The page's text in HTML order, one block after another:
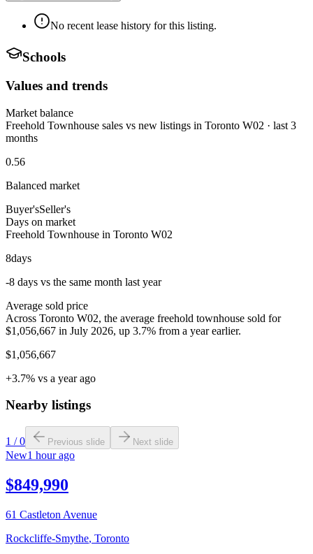
No recent lease history for this listing.
Schools
Values and trends
Market balance
Freehold Townhouse sales vs new listings in Toronto W02 · last 3
months
0.56
Balanced market
Buyer'sSeller's
Days on market
Freehold Townhouse in Toronto W02
8days
-8 days vs the same month last year
Average sold price
Across Toronto W02, the average freehold townhouse sold for
$1,056,667 in July 2026, up 3.7% from a year earlier.
$1,056,667
+3.7% vs a year ago
Nearby listings
1 /0 Previous slide Next slide
New1 hour ago
$849,990
61 Castleton Avenue
Rockcliffe-Smythe, Toronto